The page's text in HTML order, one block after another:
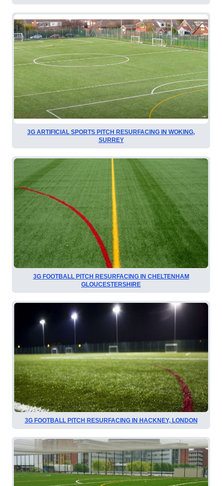
3G ARTIFICIAL SPORTS PITCH RESURFACING IN WOKING,
SURREY
3G FOOTBALL PITCH RESURFACING IN CHELTENHAM
GLOUCESTERSHIRE
3G FOOTBALL PITCH RESURFACING IN HACKNEY, LONDON